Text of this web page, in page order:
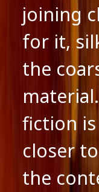
joining
for it,
the
fiction
closer
the